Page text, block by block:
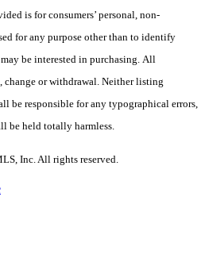
is for consumers’ personal, non-
for any purpose other than to identify
be interested in purchasing. All
change or withdrawal. Neither listing
be responsible for any typographical errors,
be held totally harmless.
Inc. All rights reserved.